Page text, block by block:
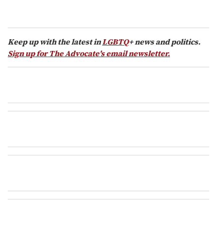
Keep up with the latest inLGBTQ+ news and politics.
Sign up for The Advocate's email newsletter.